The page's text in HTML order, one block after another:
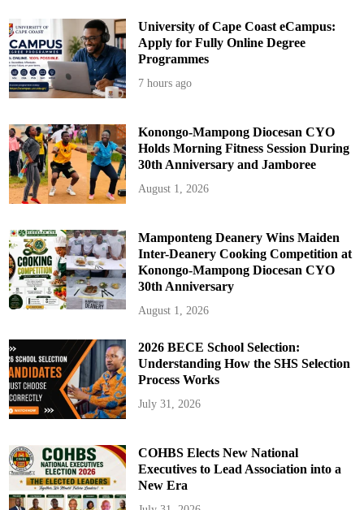
University of Cape Coast eCampus:
Apply for Fully Online Degree
Programmes
7 hours ago
Konongo-Mampong Diocesan CYO
Holds Morning Fitness Session During
30th Anniversary and Jamboree
August 1, 2026
Mamponteng Deanery Wins Maiden
Inter-Deanery Cooking Competition at
Konongo-Mampong Diocesan CYO
30th Anniversary
August 1, 2026
2026 BECE School Selection:
Understanding How the SHS Selection
Process Works
July 31, 2026
COHBS Elects New National
Executives to Lead Association into a
New Era